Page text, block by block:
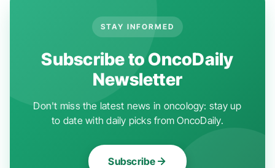
STAY INFORMED
Subscribe to OncoDaily
Newsletter
Don't miss the latest news in oncology: stay up
to date with daily picks from OncoDaily.
Subscribe